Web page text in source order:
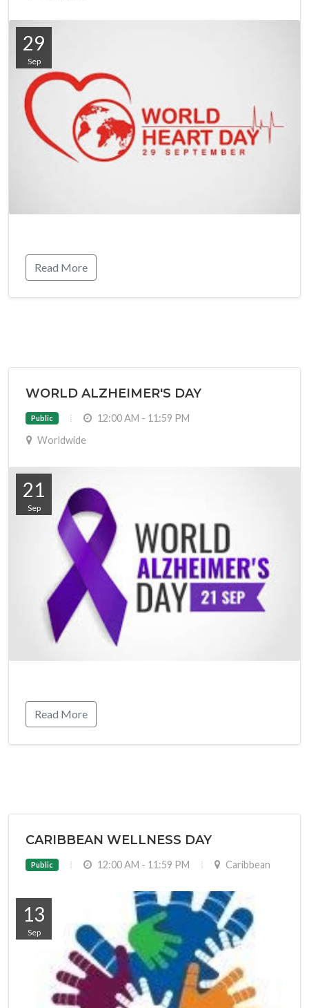
29
Sep
Read More
WORLD ALZHEIMER'S DAY
Public
12:00 AM - 11:59 PM
Worldwide
21
Sep
Read More
CARIBBEAN WELLNESS DAY
Public 12:00 AM - 11:59 PM Caribbean
13
Sep